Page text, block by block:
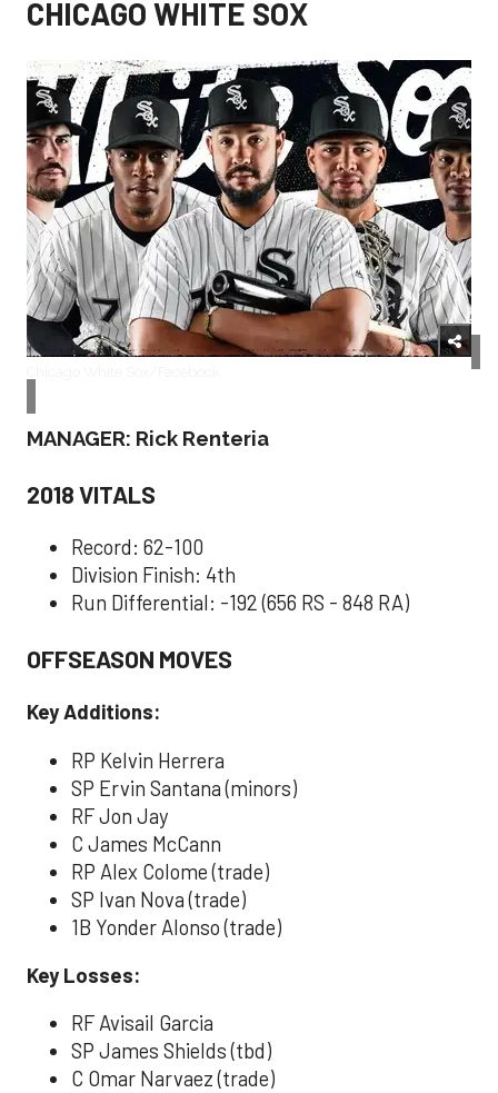
CHICAGO WHITE SOX
MANAGER: Rick Renteria
2018 VITALS
Record: 62-100
Division Finish: 4th
Run Differential: -192 (656 RS - 848 RA)
OFFSEASON MOVES
Key Additions:
RP Kelvin Herrera
SP Ervin Santana (minors)
RF Jon Jay
C James McCann
RP Alex Colome (trade)
SP Ivan Nova (trade)
1B Yonder Alonso (trade)
Key Losses:
RF Avisail Garcia
SP James Shields (tbd)
C Omar Narvaez (trade)